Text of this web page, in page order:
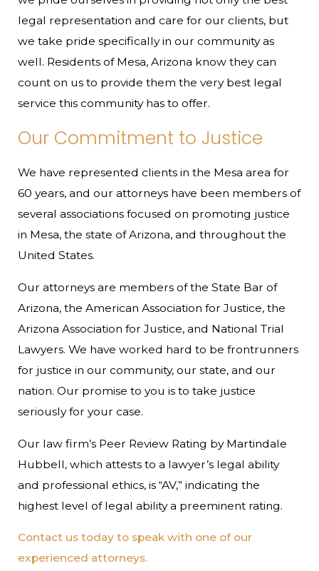
legal representation and care for our clients, but
we take pride specifically in our community as
well. Residents of Mesa, Arizona know they can
count on us to provide them the very best legal
service this community has to offer.
Our Commitment to Justice
We have represented clients in the Mesa area for
60 years, and our attorneys have been members of
several associations focused on promoting justice
in Mesa, the state of Arizona, and throughout the
United States.
Our attorneys are members of the State Bar of
Arizona, the American Association for Justice, the
Arizona Association for Justice, and National Trial
Lawyers. We have worked hard to be frontrunners
for justice in our community, our state, and our
nation. Our promise to you is to take justice
seriously for your case.
Our law firm’s Peer Review Rating by Martindale
Hubbell, which attests to a lawyer’s legal ability
and professional ethics, is “AV,” indicating the
highest level of legal ability a preeminent rating.
Contact us today to speak with one of our
experienced attorneys.